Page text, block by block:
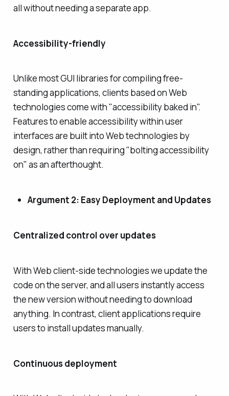
all without needing a separate app.
Accessibility-friendly
Unlike most GUI libraries for compiling free-
standing applications, clients based on Web
technologies come with "accessibility baked in".
Features to enable accessibility within user
interfaces are built into Web technologies by
design, rather than requiring "bolting accessibility
on" as an afterthought.
Argument 2: Easy Deployment and Updates
Centralized control over updates
With Web client-side technologies we update the
code on the server, and all users instantly access
the new version without needing to download
anything. In contrast, client applications require
users to install updates manually.
Continuous deployment